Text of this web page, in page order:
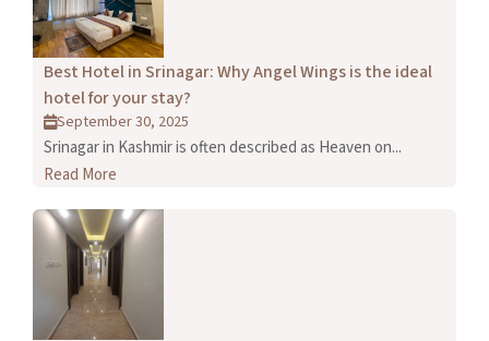
Best Hotel in Srinagar: Why Angel Wings is the ideal
hotel for your stay?
September 30, 2025
Srinagar in Kashmir is often described as Heaven on...
Read More